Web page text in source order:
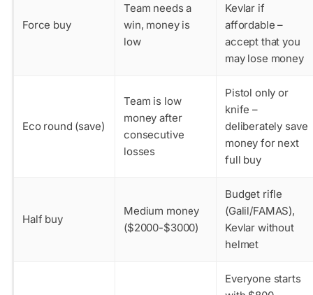
Force buy
Team needs a
win, money is
low
Kevlar if
affordable –
accept that you
may lose money
Eco round (save)
Team is low
money after
consecutive
losses
Pistol only or
knife –
deliberately save
money for next
full buy
Half buy
Medium money
($2000-$3000)
Budget rifle
(Galil/FAMAS),
Kevlar without
helmet
Everyone starts